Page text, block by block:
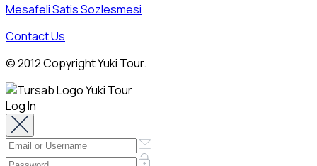
Mesafeli Satis Sozlesmesi
Contact Us
© 2012 Copyright Yuki Tour.
Log In